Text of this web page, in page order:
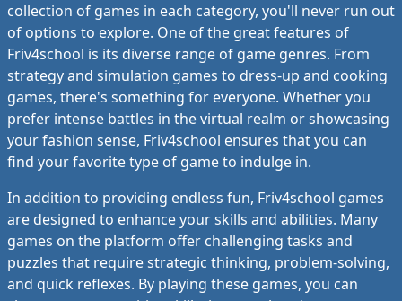
collection of games in each category, you'll never run out
of options to explore. One of the great features of
Friv4school is its diverse range of game genres. From
strategy and simulation games to dress-up and cooking
games, there's something for everyone. Whether you
prefer intense battles in the virtual realm or showcasing
your fashion sense, Friv4school ensures that you can
find your favorite type of game to indulge in.
In addition to providing endless fun, Friv4school games
are designed to enhance your skills and abilities. Many
games on the platform offer challenging tasks and
puzzles that require strategic thinking, problem-solving,
and quick reflexes. By playing these games, you can